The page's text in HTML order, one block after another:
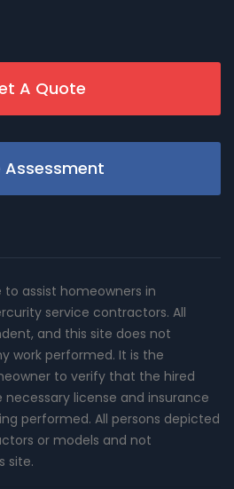
A Quote
Assessment
to assist homeowners in
service contractors. All
and this site does not
work performed. It is the
to verify that the hired
license and insurance
performed. All persons depicted
or models and not
site.